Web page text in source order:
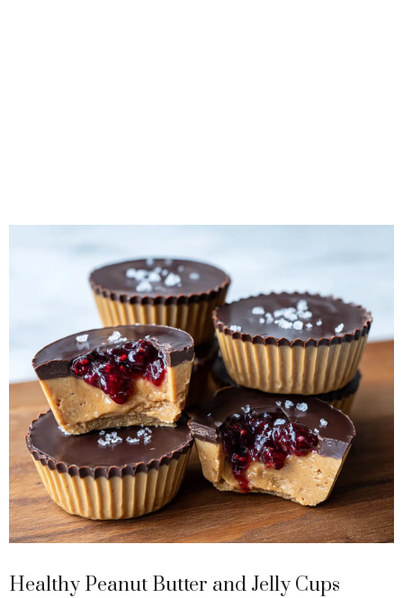
Healthy Peanut Butter and Jelly Cups